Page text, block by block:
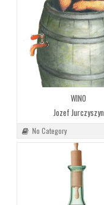
WINO
Jozef Jurczyszyn
No Category